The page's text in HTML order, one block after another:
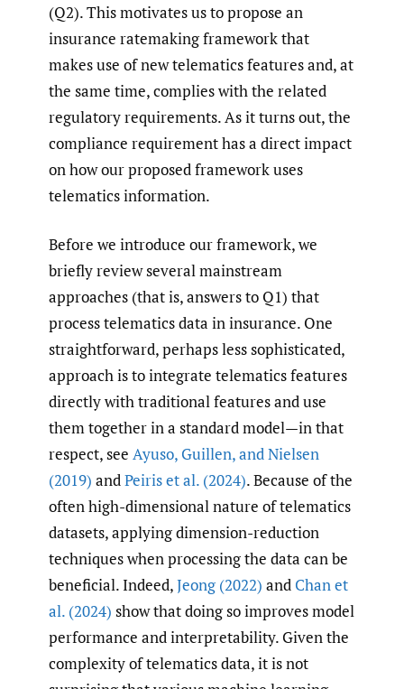
(Q2). This motivates us to propose an
insurance ratemaking framework that
makes use of new telematics features and, at
the same time, complies with the related
regulatory requirements. As it turns out, the
compliance requirement has a direct impact
on how our proposed framework uses
telematics information.
Before we introduce our framework, we
briefly review several mainstream
approaches (that is, answers to Q1) that
process telematics data in insurance. One
straightforward, perhaps less sophisticated,
approach is to integrate telematics features
directly with traditional features and use
them together in a standard model—in that
respect, see Ayuso, Guillen,and Nielsen
(2019) andPeiris et al. (2024). Because of the
often high-dimensional nature of telematics
datasets, applying dimension-reduction
techniques when processing the data can be
beneficial. Indeed,Jeong (2022) and Chan et
al. (2024) show that doing so improves model
performance and interpretability. Given the
complexity of telematics data, it is not